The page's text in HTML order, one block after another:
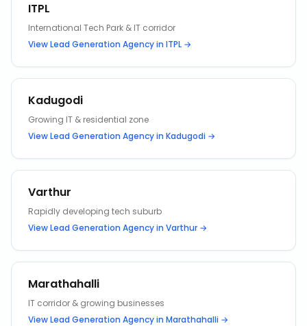
ITPL
International Tech Park & IT corridor
ViewLead Generation Agencyin ITPL →
Kadugodi
Growing IT & residential zone
ViewLead Generation Agencyin Kadugodi →
Varthur
Rapidly developing tech suburb
ViewLead Generation Agencyin Varthur →
Marathahalli
IT corridor & growing businesses
ViewLead Generation Agencyin Marathahalli →